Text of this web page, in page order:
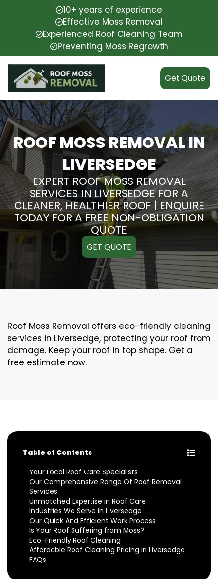
10+ years of experience
Effective Moss Removal
Experienced Roof Cleaning Team
Preventing Moss Regrowth
Get Quote
ROOF MOSS REMOVAL IN
LIVERSEDGE
EXPERT ROOF MOSS REMOVAL
SERVICES IN LIVERSEDGE FOR A
CLEANER, HEALTHIER ROOF | ENQUIRE
TODAY FOR A FREE NON-OBLIGATION
QUOTE
GET QUOTE
Roof Moss Removal offers eco-friendly cleaning
services in Liversedge, protecting your roof from
damage. Keep your roof in top shape. Get a
free estimate now.
Table of Contents
Your Local Roof Care Specialists
Our Comprehensive Range Of Roof Removal
Services
Unmatched Expertise in Roof Care
Industries We Serve in Liversedge
Our Quick And Efficient Work Process
Is Your Roof Suffering from Moss?
Eco-Friendly Roof Cleaning
Affordable Roof Cleaning Pricing in Liversedge
FAQs